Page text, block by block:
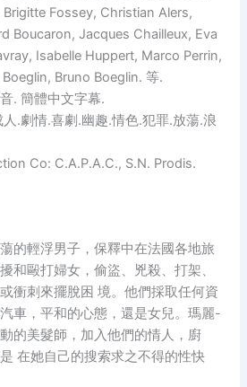
Fossey, Christian Alers,
Boucaron, Jacques Chailleux, Eva
Isabelle Huppert, Marco Perrin,
Bruno Boeglin. 等.
. 簡體中文字幕.
人.劇情.喜劇.幽趣.情色.犯罪.放蕩.浪
Co: C.A.P.A.C., S.N. Prodis.
的輕浮男子，保釋中在法國各地旅
和毆打婦女，偷盜、兇殺、打架、
衝刺來擺脫困 境。他們採取任何資
車，平和的心態，還是女兒。瑪麗-
的美髮師，加入他們的情人，廚
在她自己的搜索求之不得的性快